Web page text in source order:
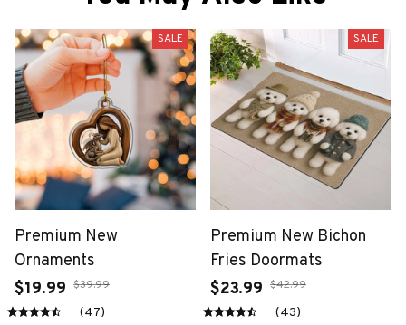
SALE
Premium New
Ornaments
$19.99 $39.99
(47)
SALE
Premium New Bichon
Fries Doormats
$23.99 $42.99
(43)